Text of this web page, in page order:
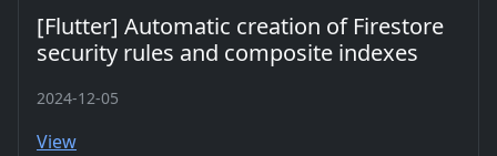
[Flutter] Automatic creation of Firestore
security rules and composite indexes
2024-12-05
View